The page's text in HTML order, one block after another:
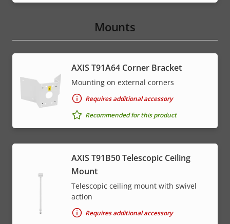
Mounts
AXIS T91A64 Corner Bracket
Mounting on external corners
Requires additional accessory
Recommended for this product
AXIS T91B50 Telescopic Ceiling
Mount
Telescopic ceiling mount with swivel
action
Requires additional accessory